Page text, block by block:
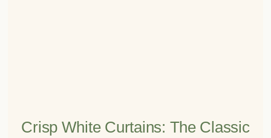
Crisp White Curtains: The Classic